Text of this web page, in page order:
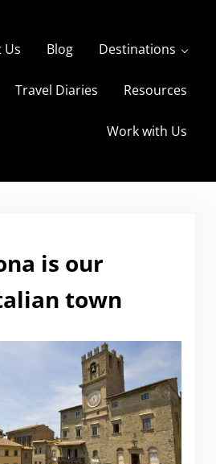
and Spanky
Us Blog Destinations
Travel Diaries Resources
Work with Us
is our
town